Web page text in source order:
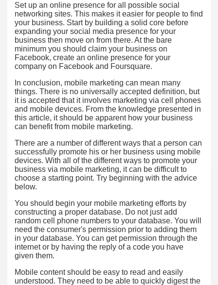
Set up an online presence for all possible social
networking sites. This makes it easier for people to find
your business. Start by building a solid core before
expanding your social media presence for your
business then move on from there. At the bare
minimum you should claim your business on
Facebook, create an online presence for your
company on Facebook and Foursquare.
In conclusion, mobile marketing can mean many
things. There is no universally accepted definition, but
it is accepted that it involves marketing via cell phones
and mobile devices. From the knowledge presented in
this article, it should be apparent how your business
can benefit from mobile marketing.
There are a number of different ways that a person can
successfully promote his or her business using mobile
devices. With all of the different ways to promote your
business via mobile marketing, it can be difficult to
choose a starting point. Try beginning with the advice
below.
You should begin your mobile marketing efforts by
constructing a proper database. Do not just add
random cell phone numbers to your database. You will
need the consumer's permission prior to adding them
in your database. You can get permission through the
internet or by having the reply of a code you have
given them.
Mobile content should be easy to read and easily
understood. They need to be able to quickly digest the